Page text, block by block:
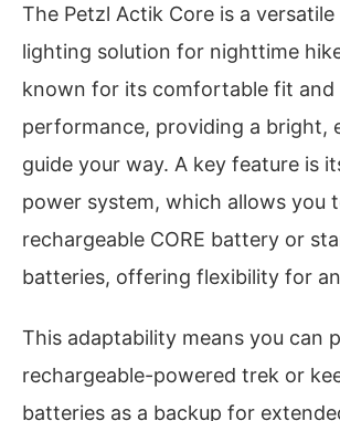
The Petzl Actik Core is a
lighting solution for nighttime
known for its comfortable fit and
performance, providing a bright,
guide your way. A key feature is
power system, which allows you
rechargeable CORE battery or
batteries, offering flexibility for
This adaptability means you can
rechargeable-powered trek or
batteries as a backup for